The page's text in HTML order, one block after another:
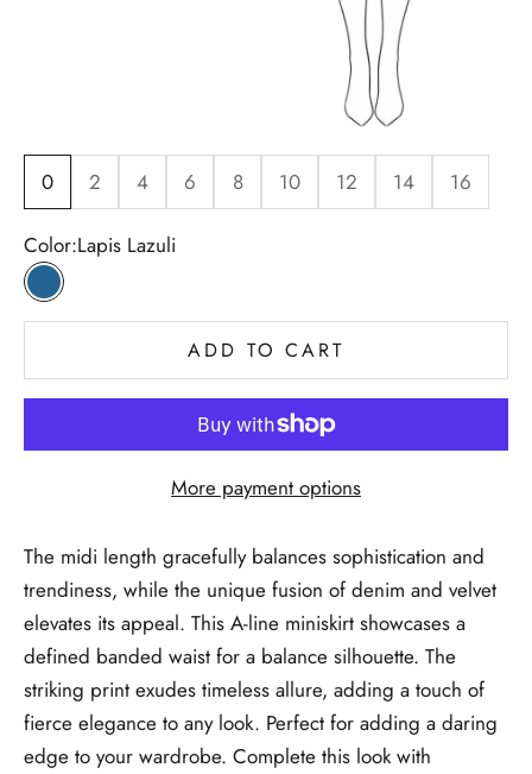
0 2 4 6 8 10 12 14 16
Color:Lapis Lazuli
Lapis Lazuli
ADD TO CART
More payment options
The midi length gracefully balances sophistication and
trendiness, while the unique fusion of denim and velvet
elevates its appeal. This A-line miniskirt showcases a
defined banded waist for a balance silhouette. The
striking print exudes timeless allure, adding a touch of
fierce elegance to any look. Perfect for adding a daring
edge to your wardrobe. Complete this look with